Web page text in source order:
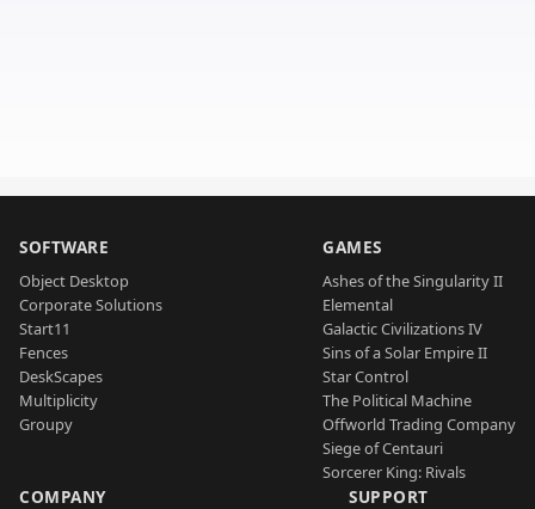
SOFTWARE
Object Desktop
Corporate Solutions
Start11
Fences
DeskScapes
Multiplicity
Groupy
GAMES
Ashes of the Singularity II
Elemental
Galactic Civilizations IV
Sins of a Solar Empire II
Star Control
The Political Machine
Offworld Trading Company
Siege of Centauri
Sorcerer King: Rivals
COMPANY SUPPORT